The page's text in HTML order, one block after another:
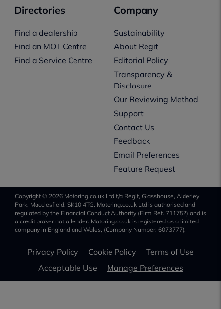
Directories
Find a dealership
Find an MOT Centre
Find a Service Centre
Company
Sustainability
About Regit
Editorial Policy
Transparency &
Disclosure
Our Reviewing Method
Support
Contact Us
Feedback
Email Preferences
Feature Request
Copyright © 2026 Motoring.co.uk Ltd t/a Regit, Glasshouse, Alderley
Park, Macclesfield, SK10 4TG. Motoring.co.uk Ltd is authorised and
regulated by the Financial Conduct Authority (Firm Ref. 711752) and is
a credit broker not a lender. Motoring.co.uk is registered as a limited
company in England and Wales, (Company Number: 6073777).
Privacy Policy Cookie Policy
Terms of Use
Acceptable Use
Manage Preferences